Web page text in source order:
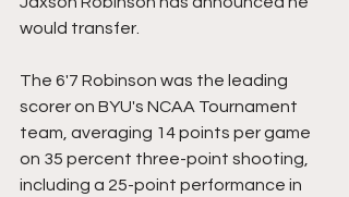
would transfer.
The 6'7 Robinson was the leading
scorer on BYU's NCAA Tournament
team, averaging 14 points per game
on 35 percent three-point shooting,
including a 25-point performance in